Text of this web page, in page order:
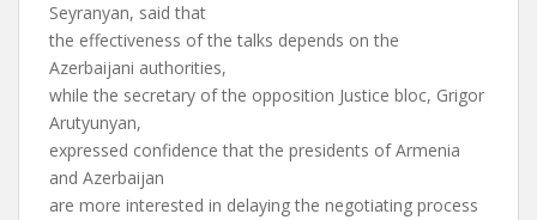
Seyranyan, said that
the effectiveness of the talks depends on the
Azerbaijani authorities,
while the secretary of the opposition Justice bloc, Grigor
Arutyunyan,
expressed confidence that the presidents of Armenia
and Azerbaijan
are more interested in delaying the negotiating process